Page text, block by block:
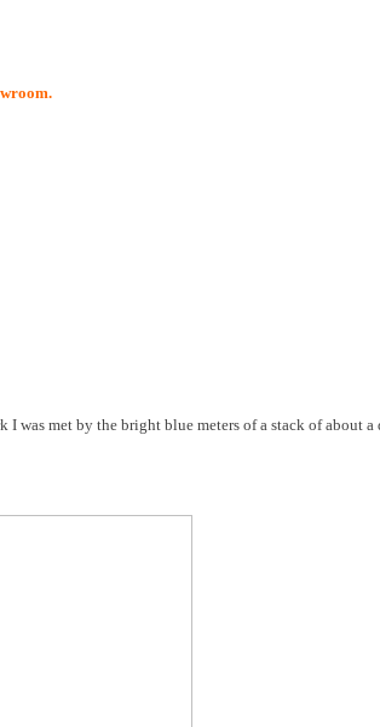
was met by the bright blue meters of a stack of about a